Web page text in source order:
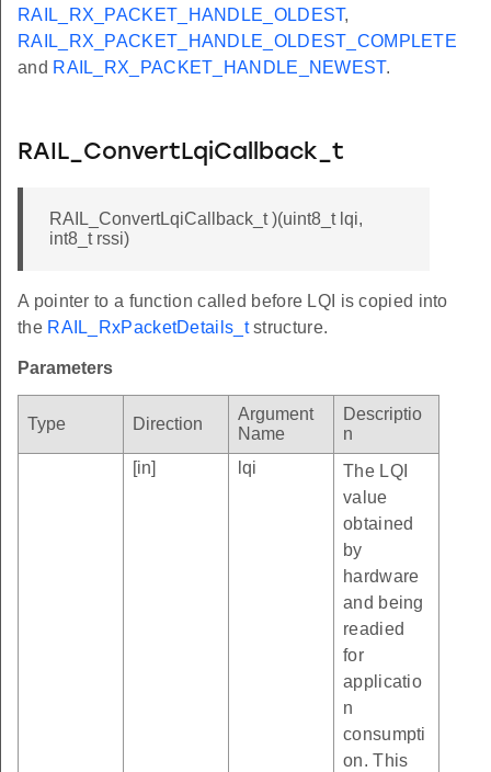
RAIL_RX_PACKET_HANDLE_OLDEST,
RAIL_RX_PACKET_HANDLE_OLDEST_COMPLETE
and RAIL_RX_PACKET_HANDLE_NEWEST.
RAIL_ConvertLqiCallback_t
RAIL_ConvertLqiCallback_t )(uint8_t lqi,
int8_t rssi)
A pointer to a function called before LQI is copied into
the RAIL_RxPacketDetails_tstructure.
Parameters
Type Direction
Argument
Name
Descriptio
n
[in]
lqi
The LQI
value
obtained
by
hardware
and being
readied
for
applicatio
n
consumpti
on. This